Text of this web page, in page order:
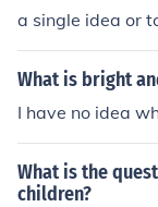
a single idea or
What is bright
I have no idea
What is the
children?